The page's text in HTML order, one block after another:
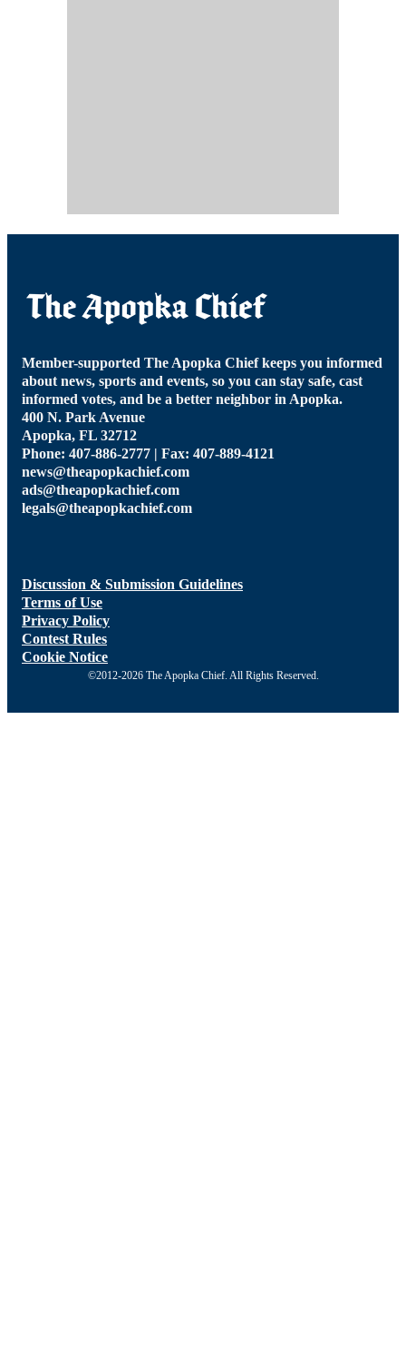
Member-supported The Apopka Chief keeps you informed
about news, sports and events, so you can stay safe, cast
informed votes, and be a better neighbor in Apopka.
400 N. Park Avenue
Apopka, FL 32712
Phone: 407-886-2777 | Fax: 407-889-4121
news@theapopkachief.com
ads@theapopkachief.com
legals@theapopkachief.com
Discussion & Submission Guidelines
Terms of Use
Privacy Policy
Contest Rules
Cookie Notice
©2012-2026 The Apopka Chief. All Rights Reserved.